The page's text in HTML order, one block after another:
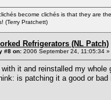
become clichés is that they are
(Terry Pratchett)
Refrigerators (NL Patch)
#8 on: 2006 September 24, 11:05:34 »
with it and reinstalled my
is patching it a good or